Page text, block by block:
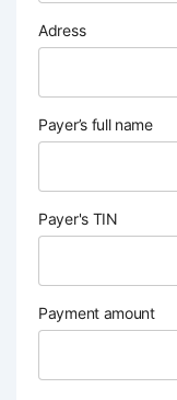
Adress
Payer’s full name
Payer's TIN
Payment amount